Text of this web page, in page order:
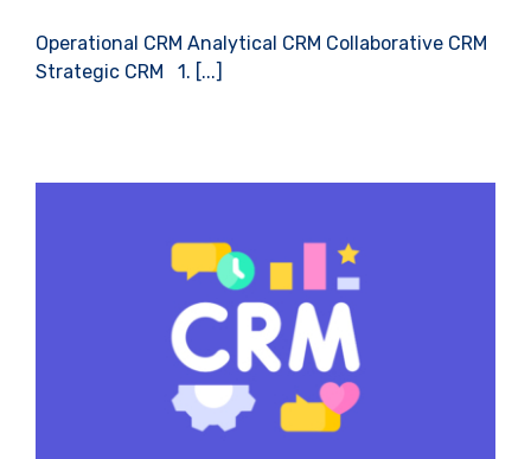
Operational CRM Analytical CRM Collaborative CRM
Strategic CRM 1. [...]